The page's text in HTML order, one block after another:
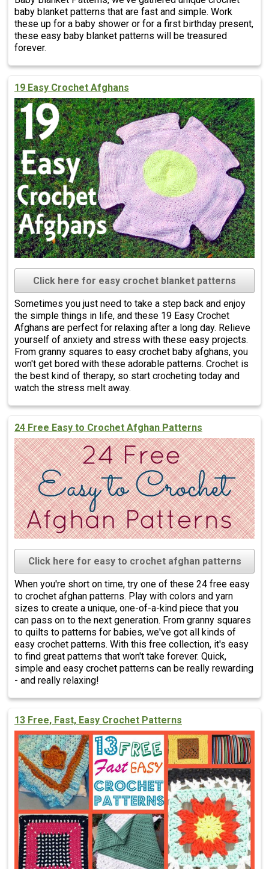
baby blanket patterns that are fast and simple. Work
these up for a baby shower or for a first birthday present,
these easy baby blanket patterns will be treasured
forever.
19 Easy Crochet Afghans
Click here for easy crochet blanket patterns
Sometimes you just need to take a step back and enjoy
the simple things in life, and these 19 Easy Crochet
Afghans are perfect for relaxing after a long day. Relieve
yourself of anxiety and stress with these easy projects.
From granny squares to easy crochet baby afghans, you
won't get bored with these adorable patterns. Crochet is
the best kind of therapy, so start crocheting today and
watch the stress melt away.
24 Free Easy to Crochet Afghan Patterns
Click here for easy to crochet afghan patterns
When you're short on time, try one of these 24 free easy
to crochet afghan patterns. Play with colors and yarn
sizes to create a unique, one-of-a-kind piece that you
can pass on to the next generation. From granny squares
to quilts to patterns for babies, we've got all kinds of
easy crochet patterns. With this free collection, it's easy
to find great patterns that won't take forever. Quick,
simple and easy crochet patterns can be really rewarding
- and really relaxing!
13 Free, Fast, Easy Crochet Patterns